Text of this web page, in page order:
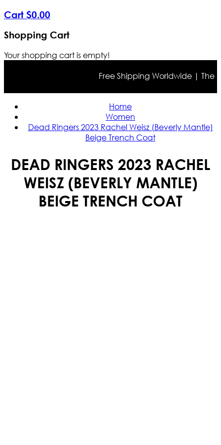
Cart $0.00
Shopping Cart
Your shopping cart is empty!
Free Shipping Worldwide | The
Home
Women
Dead Ringers 2023 Rachel Weisz (Beverly Mantle)
Beige Trench Coat
DEAD RINGERS 2023 RACHEL
WEISZ (BEVERLY MANTLE)
BEIGE TRENCH COAT